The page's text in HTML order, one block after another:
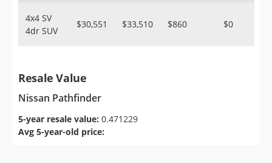
4x4 SV
4dr SUV
$30,551 $33,510 $860 $0
Resale Value
Nissan Pathfinder
5-year resale value: 0.471229
Avg 5-year-old price: